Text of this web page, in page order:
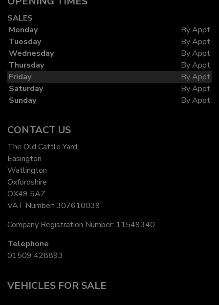
SALES
Monday
By Appt
Tuesday
By Appt
Wednesday
By Appt
Thursday
By Appt
Friday
By Appt
Saturday
By Appt
Sunday
By Appt
CONTACT US
The Old Cattle Yard
Easington
Watlington
Oxfordshire
OX49 5AZ
VAT Number: 307610039
Company Registration Number: 11549340
Telephone
01509 428893
VEHICLES FOR SALE